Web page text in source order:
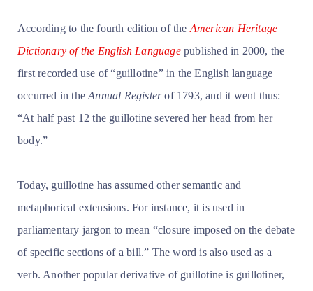
According to the fourth edition of the American Heritage
Dictionary of the English Languagepublished in 2000, the
first recorded use of “guillotine” in the English language
occurred in theAnnual Registerof 1793, and it went thus:
“At half past 12 the guillotine severed her head from her
body.”
Today, guillotine has assumed other semantic and
metaphorical extensions. For instance, it is used in
parliamentary jargon to mean “closure imposed on the debate
of specific sections of a bill.” The word is also used as a
verb. Another popular derivative of guillotine is guillotiner,